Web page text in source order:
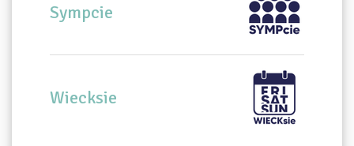
Sympcie
Wiecksie